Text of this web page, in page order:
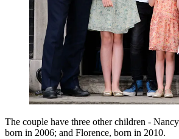
The couple have three other children -
born in 2006; and Florence, born in 2010.